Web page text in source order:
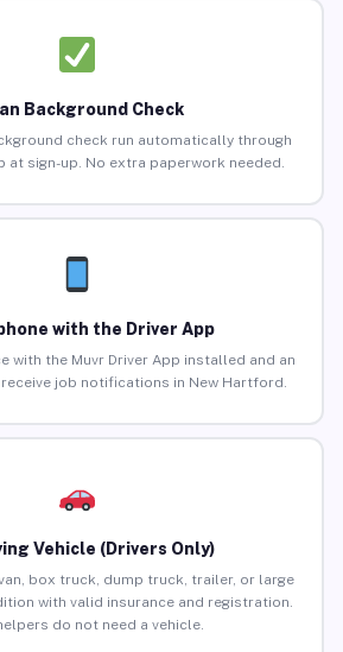
Background Check
check run automatically through
at sign-up. No extra paperwork needed.
with the Driver App
with the Muvr Driver App installed and an
job notifications in New Hartford.
Vehicle (Drivers Only)
box truck, dump truck, trailer, or large
with valid insurance and registration.
do not need a vehicle.